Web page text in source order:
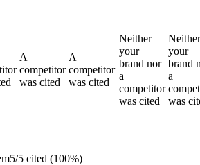
A
competitor
was cited
A
competitor
was cited
Neither
your
brand nor
a
competitor
was cited
Neither
your
brand
a
was
5/5 cited (100%)